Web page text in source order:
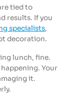
tied to
results. If you
specialists,
decoration.
lunch, fine.
happening. Your
it.